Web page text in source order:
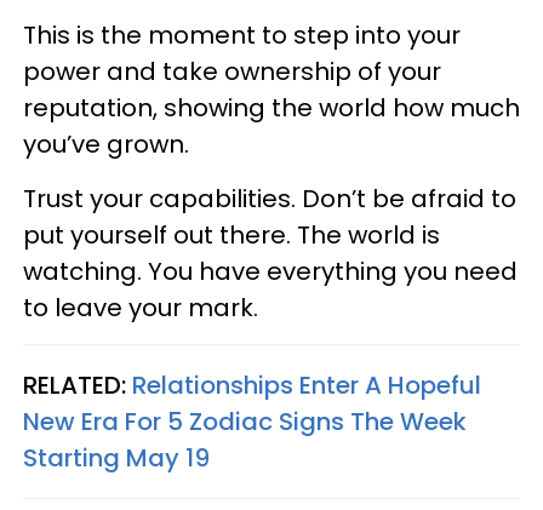
This is the moment to step into your
power and take ownership of your
reputation, showing the world how much
you’ve grown.
Trust your capabilities. Don’t be afraid to
put yourself out there. The world is
watching. You have everything you need
to leave your mark.
RELATED: Relationships Enter A Hopeful
New Era For 5 Zodiac Signs The Week
Starting May 19